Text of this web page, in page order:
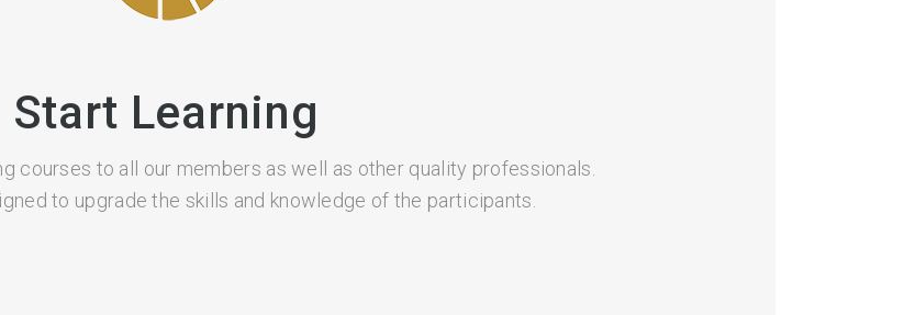
Start Learning
courses to all our members as well as other quality professionals.
to upgrade the skills and knowledge of the participants.